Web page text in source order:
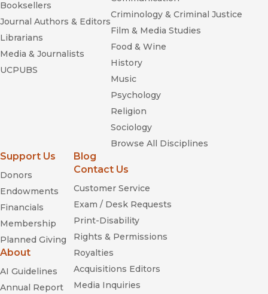
Booksellers
Journal Authors & Editors
Librarians
Media & Journalists
UCPUBS
Criminology & Criminal Justice
Film & Media Studies
Food & Wine
History
Music
Psychology
Religion
Sociology
Browse All Disciplines
Support Us
Donors
Endowments
Financials
Membership
Planned Giving
About
AI Guidelines
Annual Report
Blog
Contact Us
Customer Service
Exam / Desk Requests
Print-Disability
Rights & Permissions
Royalties
Acquisitions Editors
Media Inquiries